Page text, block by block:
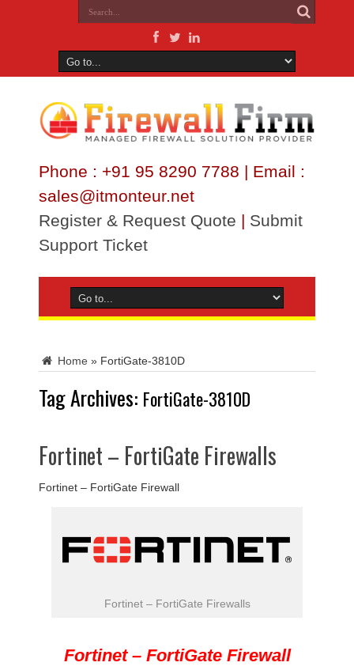
Phone : +91 95 8290 7788 | Email :
sales@itmonteur.net
Register & Request Quote | Submit
Support Ticket
Home » FortiGate-3810D
Tag Archives: FortiGate-3810D
Fortinet – FortiGate Firewalls
Fortinet – FortiGate Firewall
Fortinet – FortiGate Firewalls
Fortinet – FortiGate Firewall